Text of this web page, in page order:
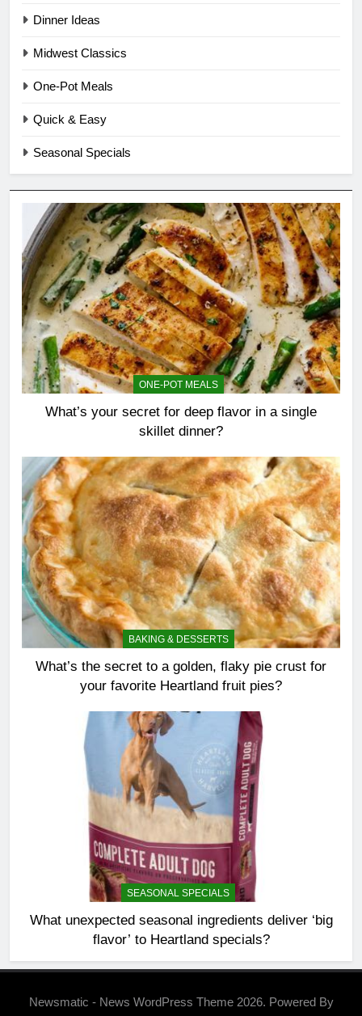
Dinner Ideas
Midwest Classics
One-Pot Meals
Quick & Easy
Seasonal Specials
ONE-POT MEALS
What’s your secret for deep flavor in a single
skillet dinner?
BAKING & DESSERTS
What’s the secret to a golden, flaky pie crust for
your favorite Heartland fruit pies?
SEASONAL SPECIALS
What unexpected seasonal ingredients deliver ‘big
flavor’ to Heartland specials?
Newsmatic - News WordPress Theme 2026. Powered By